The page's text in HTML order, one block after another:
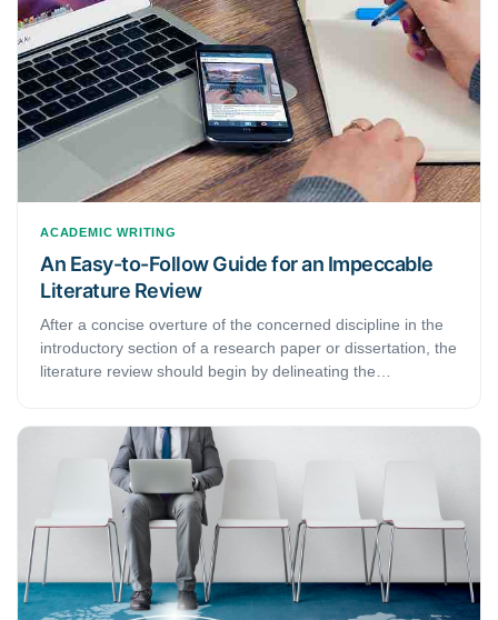
ACADEMIC WRITING
An Easy-to-Follow Guide for an Impeccable
Literature Review
After a concise overture of the concerned discipline in the
introductory section of a research paper or dissertation, the
literature review should begin by delineating the
impeccable literature review.